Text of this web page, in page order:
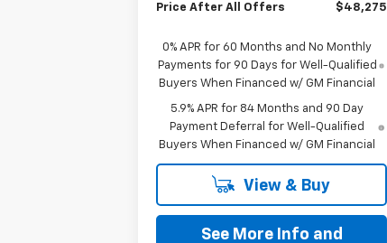
Price After All Offers $48,275
0% APR for 60 Months and No Monthly
Payments for 90 Days for Well-Qualified
Buyers When Financed w/ GM Financial
5.9% APR for 84 Months and 90 Day
Payment Deferral for Well-Qualified
Buyers When Financed w/ GM Financial
View & Buy
See More Info and